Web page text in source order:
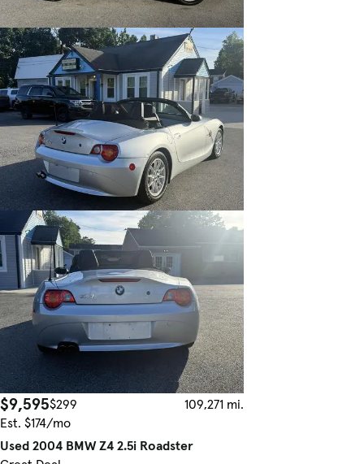
$9,595$299
109,271 mi.
Est. $174/mo
Used 2004 BMW Z4 2.5i Roadster